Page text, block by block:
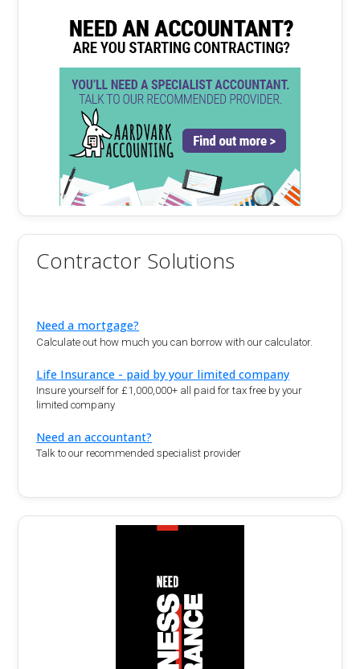
Contractor Solutions
Need a mortgage?
Calculate out how much you can borrow with our calculator.
Life Insurance - paid by your limited company
Insure yourself for £1,000,000+ all paid for tax free by your
limited company
Need an accountant?
Talk to our recommended specialist provider